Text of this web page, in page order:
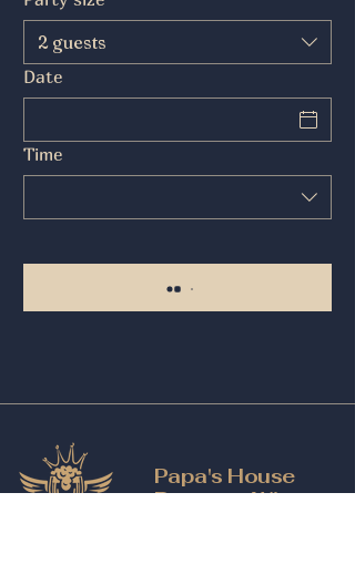
2 guests
Date
Time
Papa's House
Beer and Wine